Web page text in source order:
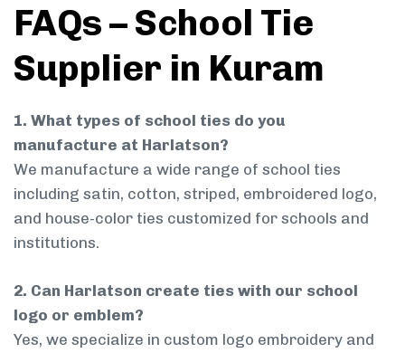
FAQs – School Tie
Supplier in Kuram
1. What types of school ties do you
manufacture at Harlatson?
We manufacture a wide range of school ties
including satin, cotton, striped, embroidered logo,
and house-color ties customized for schools and
institutions.
2. Can Harlatson create ties with our school
logo or emblem?
Yes, we specialize in custom logo embroidery and